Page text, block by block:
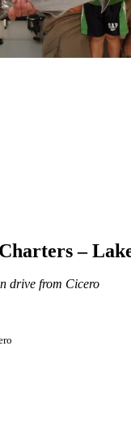
–
drive from Cicero